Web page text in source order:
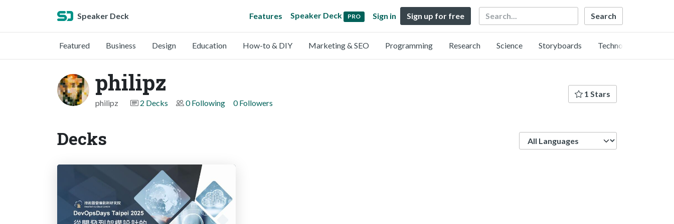
Speaker Deck Features Speaker Deck PRO Sign in Sign up for free Search
Featured Business Design Education How-to & DIY Marketing & SEO Programming Research Science Storyboards Technology
philipz
philipz 2 Decks 0 Following 0 Followers
1 Stars
Decks